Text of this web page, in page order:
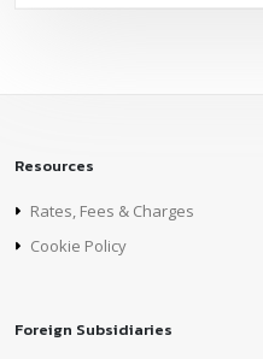
Resources
Rates, Fees & Charges
Cookie Policy
Foreign Subsidiaries